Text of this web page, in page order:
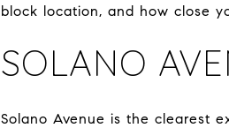
block location, and how close
SOLANO
Solano Avenue is the clearest